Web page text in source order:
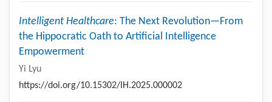
Intelligent Healthcare: The Next Revolution—From
the Hippocratic Oath to Artificial Intelligence
Empowerment
Yi Lyu
https://doi.org/10.15302/IH.2025.000002